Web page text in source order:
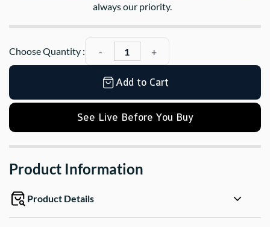
always our priority.
Choose Quantity :
Add to Cart
See Live Before You Buy
Product Information
Product Details